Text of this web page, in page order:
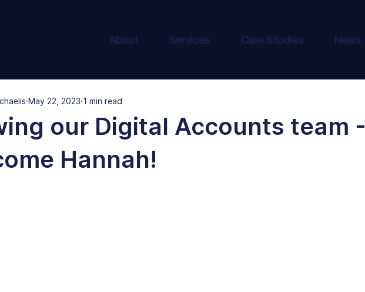
About Services Case Studies News
our Digital Accounts team -
Hannah!
May 22, 2023 1 min read